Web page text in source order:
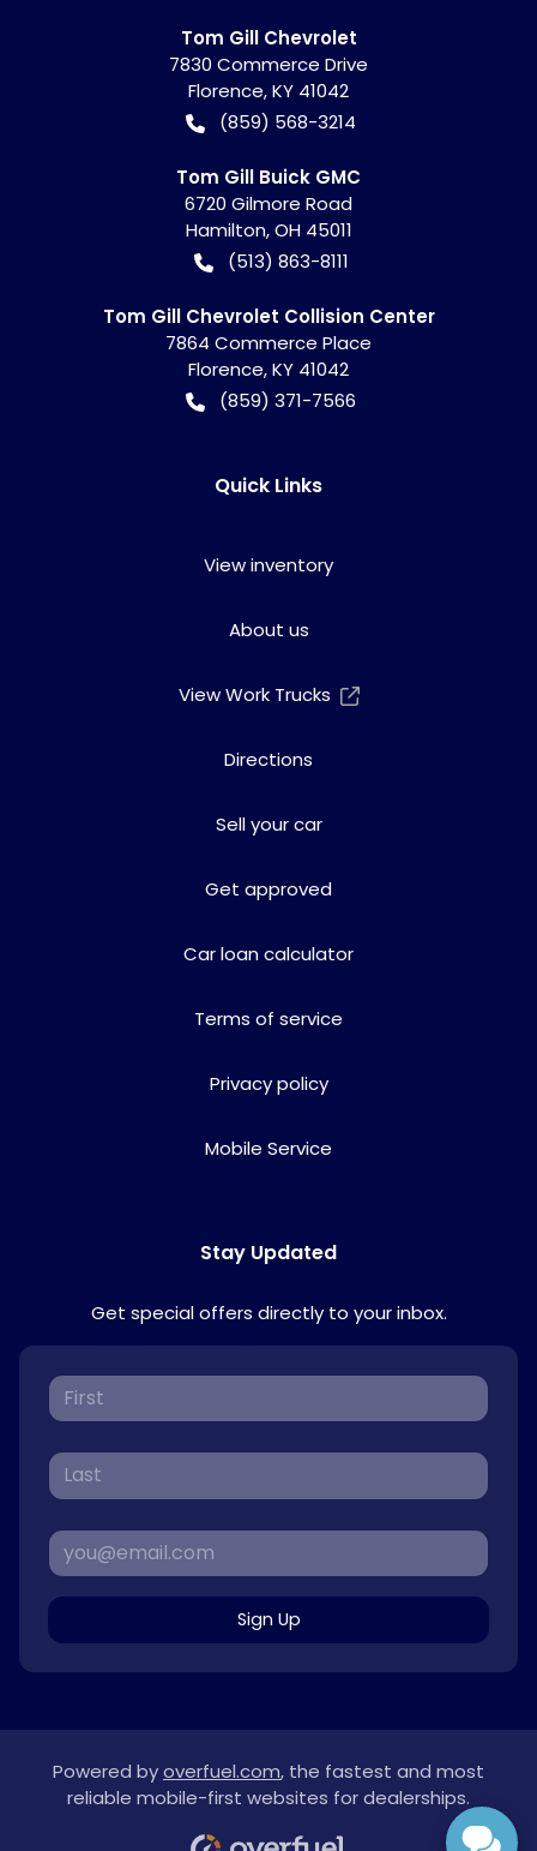
Tom Gill Chevrolet
7830 Commerce Drive
Florence,KY 41042
(859) 568-3214
Tom Gill Buick GMC
6720 Gilmore Road
Hamilton,OH 45011
(513) 863-8111
Tom Gill Chevrolet Collision Center
7864 Commerce Place
Florence,KY 41042
(859) 371-7566
Quick Links
View inventory
About us
View Work Trucks
Directions
Sell your car
Get approved
Car loan calculator
Terms of service
Privacy policy
Mobile Service
Stay Updated
Get special offers directly to your inbox.
Sign Up
Powered byoverfuel.com, the fastest and most
reliable mobile-first websites for dealerships.